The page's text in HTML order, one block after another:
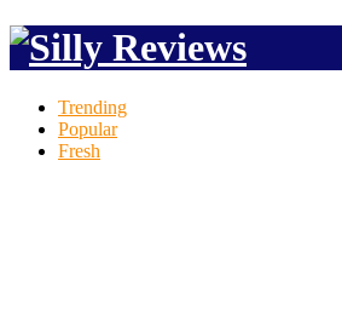
Trending
Popular
Fresh